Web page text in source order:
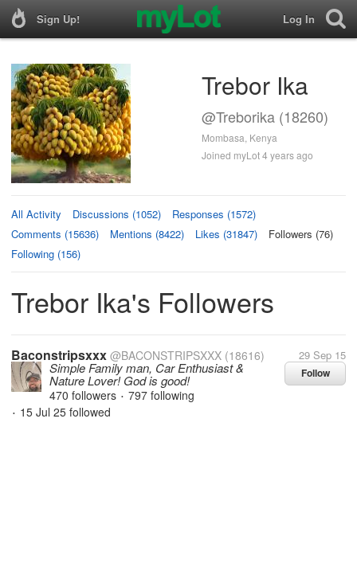
Sign Up! Log In
Trebor Ika
@Treborika (18260)
Mombasa, Kenya
Joined myLot 4 years ago
All Activity Discussions (1052)
Responses (1572)
Comments (15636)
Mentions (8422) Likes (31847)
Followers (76)
Following (156)
Trebor Ika's Followers
Baconstripsxxx @BACONSTRIPSXXX (18616) 29 Sep 15
Follow
Simple Family man, Car Enthusiast &
Nature Lover! God is good!
470 followers • 797 following
• 15 Jul 25 followed